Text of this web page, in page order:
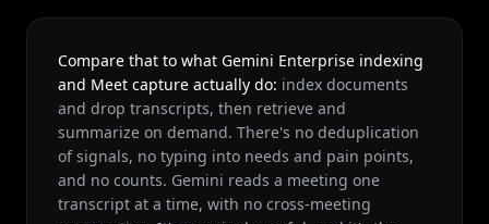
Compare that to what Gemini Enterprise indexing
and Meet capture actually do: index documents
and drop transcripts, then retrieve and
summarize on demand. There's no deduplication
of signals, no typing into needs and pain points,
and no counts. Gemini reads a meeting one
transcript at a time, with no cross-meeting